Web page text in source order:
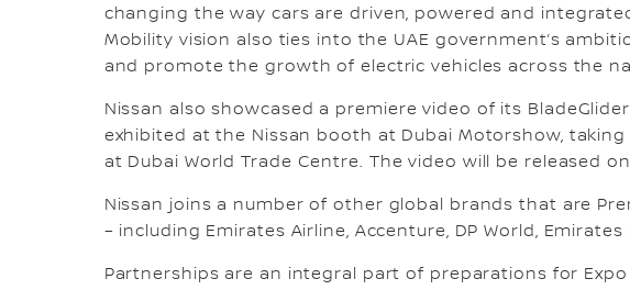
changing the way cars are driven, powered and
Mobility vision also ties into the UAE government’s
and promote the growth of electric vehicles across the
Nissan also showcased a premiere video of its
exhibited at the Nissan booth at Dubai Motorshow, taking
at Dubai World Trade Centre. The video will be released on
Nissan joins a number of other global brands that are
– including Emirates Airline, Accenture, DP World, Emirates
Partnerships are an integral part of preparations for